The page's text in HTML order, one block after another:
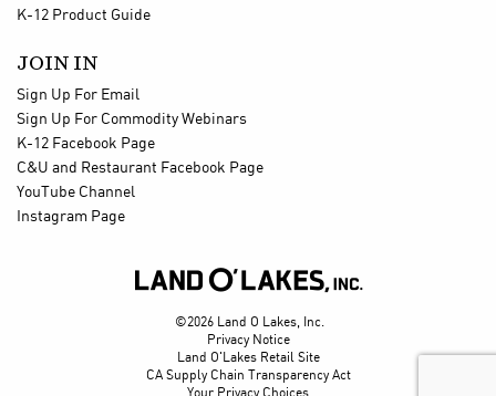
K-12 Product Guide
JOIN IN
Sign Up For Email
Sign Up For Commodity Webinars
K-12 Facebook Page
C&U and Restaurant Facebook Page
YouTube Channel
Instagram Page

©2026 Land O Lakes, Inc.
Privacy Notice
Land O'Lakes Retail Site
CA Supply Chain Transparency Act